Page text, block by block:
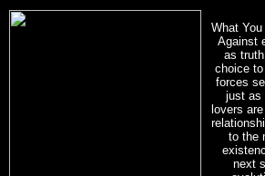
What
Against
as
choice
forces
just as
lovers
to the
next